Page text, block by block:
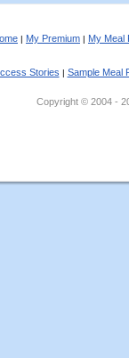
| My Premium | My Meal
Stories | Sample Meal
Copyright © 2004 -